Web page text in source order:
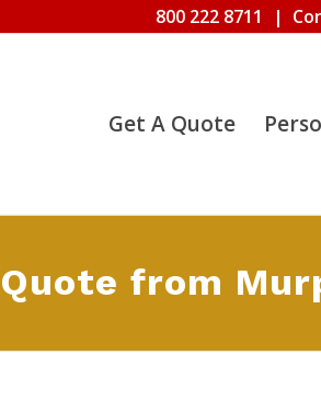
800 222 8711 |
Get A Quote
from